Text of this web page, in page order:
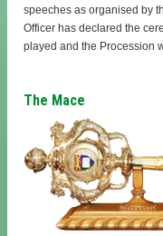
speeches as organised by
Officer has declared the
played and the Procession
The Mace